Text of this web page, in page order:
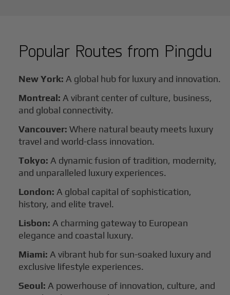
Popular Routes from Pingdu
New York: A global hub for luxury and innovation.
Montreal: A vibrant center of culture, business,
and global connectivity.
Vancouver: Where natural beauty meets luxury
travel and world-class innovation.
Tokyo: A dynamic fusion of tradition, modernity,
and unparalleled luxury experiences.
London: A global capital of sophistication,
history, and elite travel.
Lisbon: A charming gateway to European
elegance and coastal luxury.
Miami: A vibrant hub for sun-soaked luxury and
exclusive lifestyle experiences.
Seoul: A powerhouse of innovation, culture, and